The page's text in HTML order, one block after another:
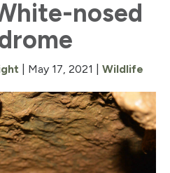
nosed
May 17, 2021 Wildlife